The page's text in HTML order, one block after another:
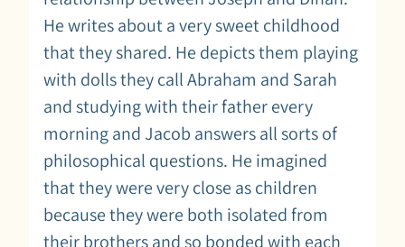
He writes about a very sweet childhood
that they shared. He depicts them playing
with dolls they call Abraham and Sarah
and studying with their father every
morning and Jacob answers all sorts of
philosophical questions. He imagined
that they were very close as children
because they were both isolated from
their brothers and so bonded with each